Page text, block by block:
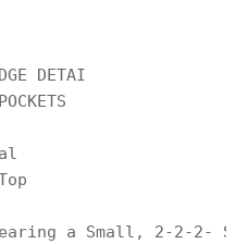
DETAI
a Small, 2-2-2-